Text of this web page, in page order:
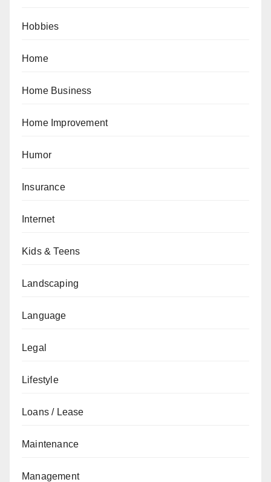
Hobbies
Home
Home Business
Home Improvement
Humor
Insurance
Internet
Kids & Teens
Landscaping
Language
Legal
Lifestyle
Loans / Lease
Maintenance
Management